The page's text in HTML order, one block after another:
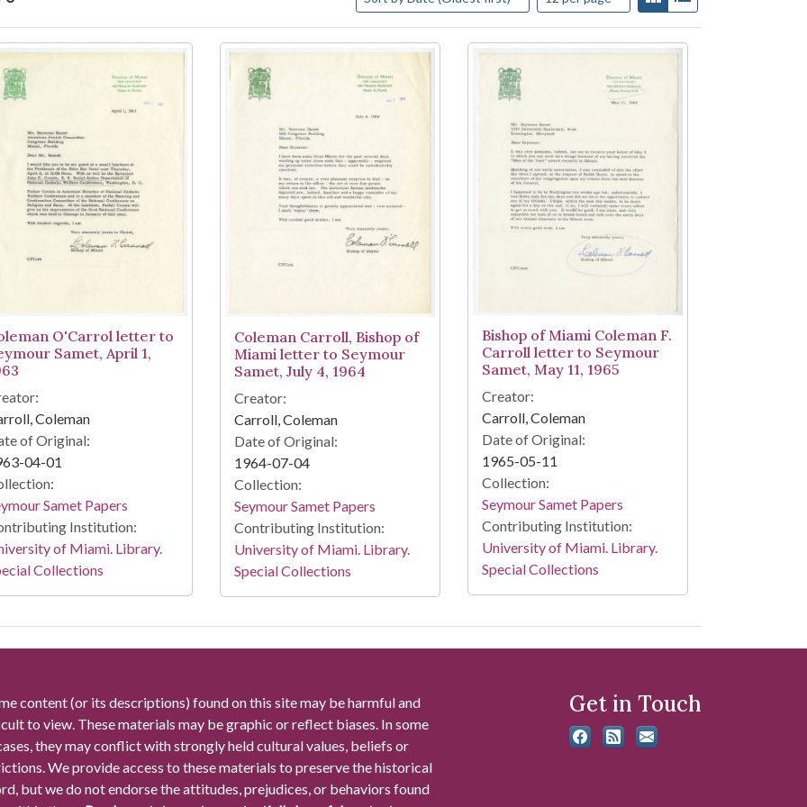
Results
O'Carrol letter to
Samet, April 1,
Coleman
of Original:
04-01
Samet Papers
Institution:
of Miami. Library.
Collections
Coleman Carroll, Bishop of
Miami letter to Seymour
Samet, July 4, 1964
Creator:
Carroll, Coleman
Date of Original:
1964-07-04
Collection:
Seymour Samet Papers
Contributing Institution:
University of Miami. Library.
Special Collections
Bishop of Miami Coleman F.
Carroll letter to Seymour
Samet, May 11, 1965
Creator:
Carroll, Coleman
Date of Original:
1965-05-11
Collection:
Seymour Samet Papers
Contributing Institution:
University of Miami. Library.
Special Collections
content (or its descriptions) found on this site may be harmful and
to view. These materials may be graphic or reflect biases. In some
they may conflict with strongly held cultural values, beliefs or
We provide access to these materials to preserve the historical
but we do not endorse the attitudes, prejudices, or behaviors found
Get in Touch